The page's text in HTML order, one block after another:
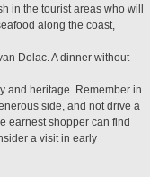
in the tourist areas who will
along the coast,
Dolac. A dinner without
and heritage. Remember in
side, and not drive a
earnest shopper can find
a visit in early